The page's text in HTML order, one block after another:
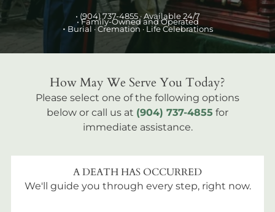
• (904) 737-4855 · Available 24/7
• Family-Owned and Operated
• Burial · Cremation · Life Celebrations
How May We Serve You Today?
Please select one of the following options
below or call us at (904) 737-4855 for
immediate assistance.
A DEATH HAS OCCURRED
We'll guide you through every step, right now.